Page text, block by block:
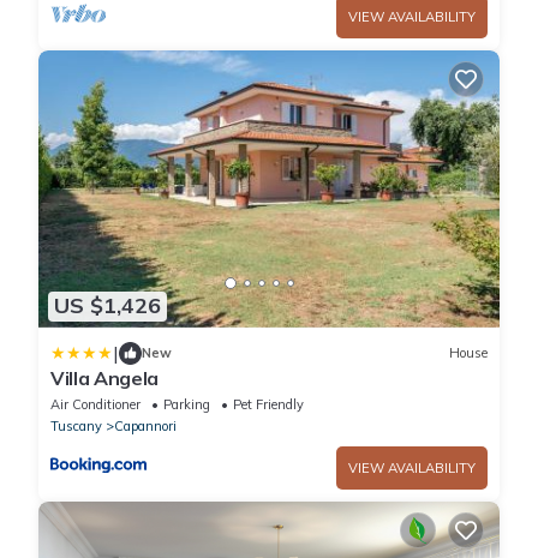
VIEW AVAILABILITY
US $1,426
| New House
Villa Angela
Air Conditioner Parking
Pet Friendly
Tuscany
Capannori
VIEW AVAILABILITY